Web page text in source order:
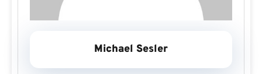
Michael Sesler